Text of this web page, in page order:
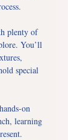
plenty of
You’ll
special
on
learning